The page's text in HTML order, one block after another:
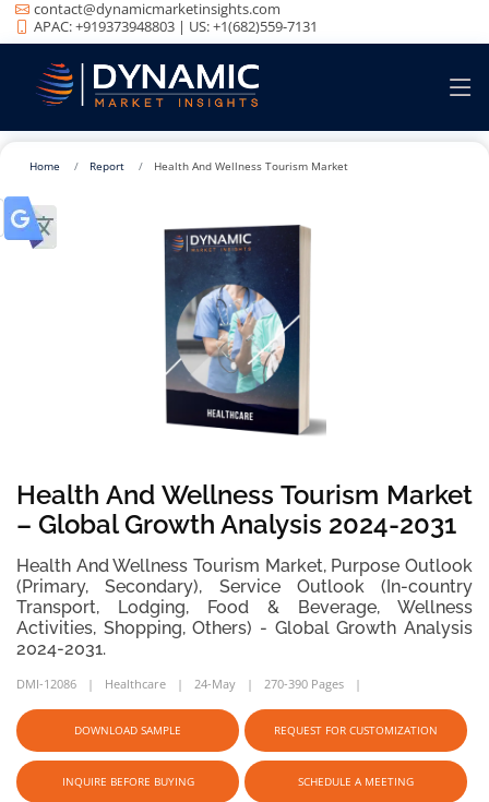
contact@dynamicmarketinsights.com
APAC: +919373948803 | US: +1(682)559-7131
Home Report Health And Wellness Tourism Market
Health And Wellness Tourism Market
– Global Growth Analysis 2024-2031
Health And Wellness Tourism Market, Purpose Outlook
(Primary, Secondary), Service Outlook (In-country
Transport, Lodging, Food & Beverage, Wellness
Activities, Shopping, Others) - Global Growth Analysis
2024-2031.
DMI-12086 Healthcare 24-May 270-390 Pages
DOWNLOAD SAMPLE REQUEST FOR CUSTOMIZATION
INQUIRE BEFORE BUYING SCHEDULE A MEETING